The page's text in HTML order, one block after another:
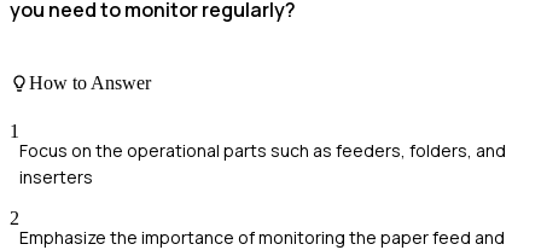
you need to monitor regularly?
How to Answer
1
Focus on the operational parts such as feeders, folders, and
inserters
2
Emphasize the importance of monitoring the paper feed and